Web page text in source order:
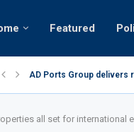
Featured
AD Ports Group delivers
Video: Dubai biker riding
all set for international